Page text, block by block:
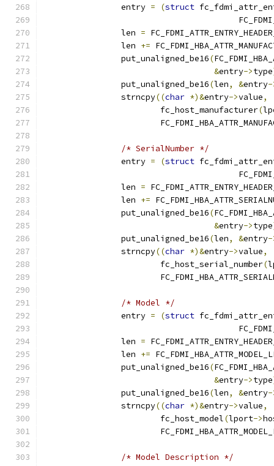
		entry
= (struct
		len
=
		len
+=
		put_unaligned_be16
(
&entry->type
		put_unaligned_be16
(len, &entry-
		strncpy
((char *)&entry->value,
			fc_host_manufacturer
(
/* SerialNumber */
		entry
= (struct
		len
=
		len
+=
		put_unaligned_be16
(
&entry->type
		put_unaligned_be16
(len, &entry-
		strncpy
((char *)&entry->value,
			fc_host_serial_number
(
/* Model */
		entry
= (struct
		len
=
		len
+=
		put_unaligned_be16
(
&entry->type
		put_unaligned_be16
(len, &entry-
		strncpy
((char *)&entry->value,
			fc_host_model
(lport->
/* Model Description */